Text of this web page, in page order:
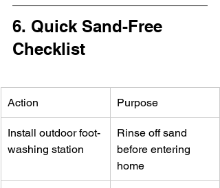
6. Quick Sand-Free
Checklist
Action Purpose
Install outdoor foot-
washing station
Rinse off sand
before entering
home